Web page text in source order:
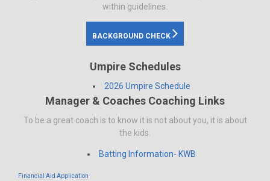
within guidelines.
BACKGROUND CHECK
Umpire Schedules
2026 Umpire Schedule
Manager & Coaches Coaching Links
To be a great coach is to know it is not about you, it is about
the kids.
Batting Information- KWB
Financial Aid Application